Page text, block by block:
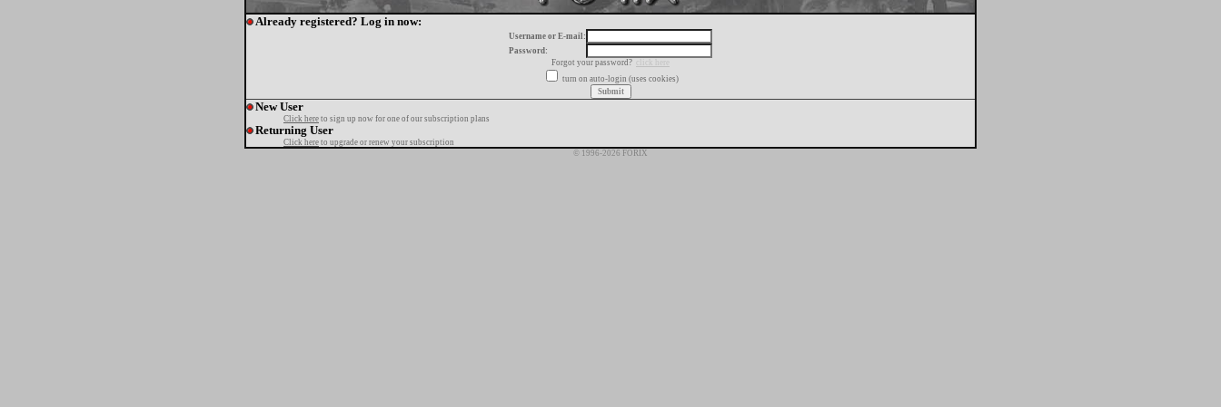
Already registered? Log in now:
Username or E-mail:
Password:
Forgot your password?
click here
turn on auto-login (uses cookies)
New User
Click here to sign up now for one of our subscription plans
Returning User
Click here to upgrade or renew your subscription
© 1996-2026 FORIX